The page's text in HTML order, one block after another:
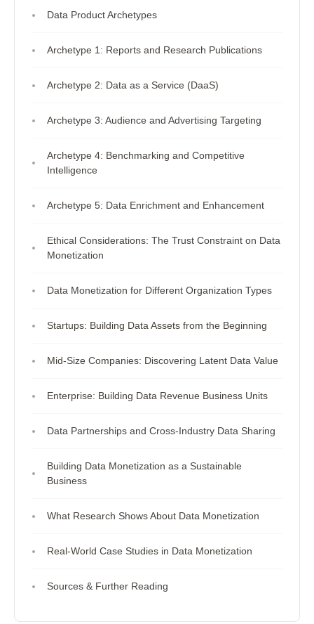
Data Product Archetypes
Archetype 1: Reports and Research Publications
Archetype 2: Data as a Service (DaaS)
Archetype 3: Audience and Advertising Targeting
Archetype 4: Benchmarking and Competitive
Intelligence
Archetype 5: Data Enrichment and Enhancement
Ethical Considerations: The Trust Constraint on Data
Monetization
Data Monetization for Different Organization Types
Startups: Building Data Assets from the Beginning
Mid-Size Companies: Discovering Latent Data Value
Enterprise: Building Data Revenue Business Units
Data Partnerships and Cross-Industry Data Sharing
Building Data Monetization as a Sustainable
Business
What Research Shows About Data Monetization
Real-World Case Studies in Data Monetization
Sources & Further Reading